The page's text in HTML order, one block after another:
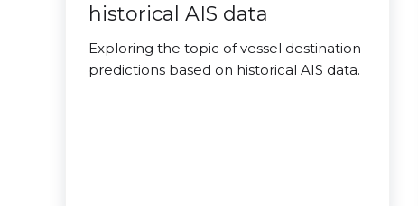
historical AIS data
Exploring the topic of vessel destination
predictions based on historical AIS data.